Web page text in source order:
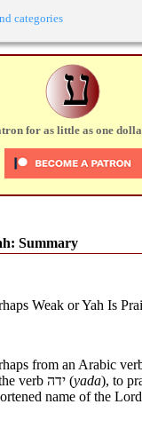
categories
ע
for as little as one
Summary
Weak or Yah Is
from an Arabic
verb ידה (yada), to
name of the